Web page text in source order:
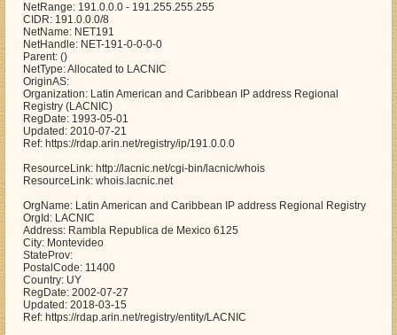
NetRange: 191.0.0.0 - 191.255.255.255
CIDR: 191.0.0.0/8
NetName: NET191
NetHandle: NET-191-0-0-0-0
Parent: ()
NetType: Allocated to LACNIC
OriginAS:
Organization: Latin American and Caribbean IP address Regional
Registry (LACNIC)
RegDate: 1993-05-01
Updated: 2010-07-21
Ref: https://rdap.arin.net/registry/ip/191.0.0.0
ResourceLink: http://lacnic.net/cgi-bin/lacnic/whois
ResourceLink: whois.lacnic.net
OrgName: Latin American and Caribbean IP address Regional Registry
OrgId: LACNIC
Address: Rambla Republica de Mexico 6125
City: Montevideo
StateProv:
PostalCode: 11400
Country: UY
RegDate: 2002-07-27
Updated: 2018-03-15
Ref: https://rdap.arin.net/registry/entity/LACNIC